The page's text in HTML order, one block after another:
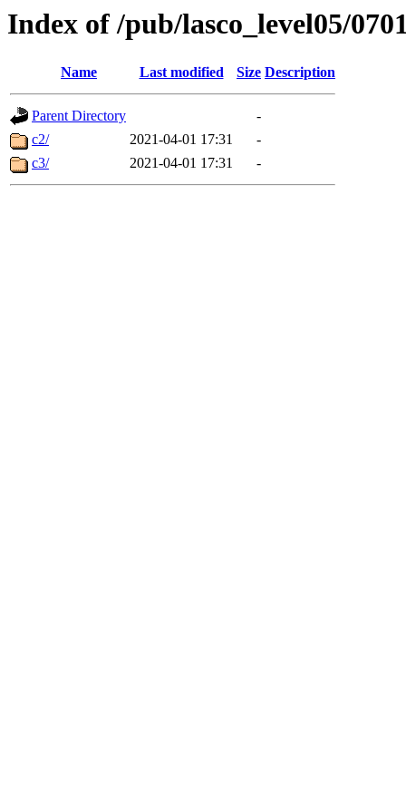
Index of /pub/lasco_level05/
Name Last modified Size Description
Parent Directory
-
c2/
2021-04-01 17:31
-
c3/
2021-04-01 17:31 -